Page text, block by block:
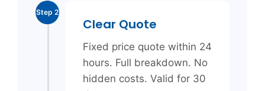
Step 2
Clear Quote
Fixed price quote within 24
hours. Full breakdown. No
hidden costs. Valid for 30